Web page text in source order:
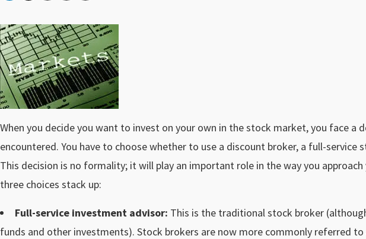
When you decide you want to invest on your own in the stock market, you face a
encountered. You have to choose whether to use a discount broker, a full-service
This decision is no formality; it will play an important role in the way you
three choices stack up:
Full-service investment advisor: This is the traditional stock broker
funds and other investments). Stock brokers are now more commonly referred to